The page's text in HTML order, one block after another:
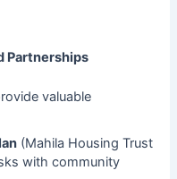
Partnerships
valuable
(Mahila Housing Trust
with community